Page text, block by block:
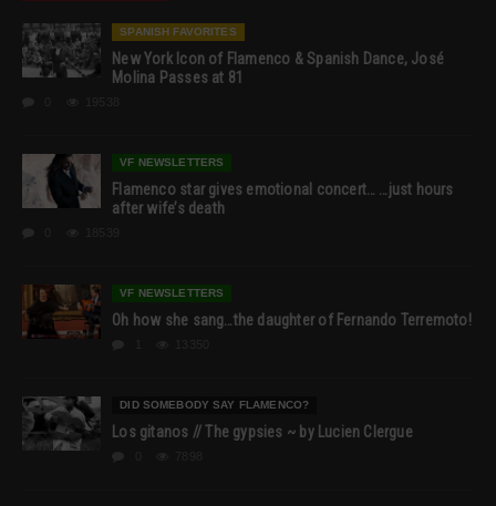
SPANISH FAVORITES
New York Icon of Flamenco & Spanish Dance, José
Molina Passes at 81
VF NEWSLETTERS
Flamenco star gives emotional concert… …just hours
after wife’s death
VF NEWSLETTERS
Oh how she sang…the daughter of Fernando Terremoto!
DID SOMEBODY SAY FLAMENCO?
Los gitanos // The gypsies ~ by Lucien Clergue